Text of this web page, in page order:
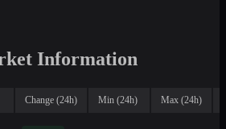
Information
Change (24h) Min (24h) Max (24h)